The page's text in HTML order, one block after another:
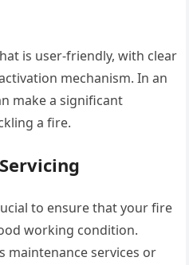
is user-friendly, with clear
mechanism. In an
make a significant
a fire.
to ensure that your fire
working condition.
maintenance services or